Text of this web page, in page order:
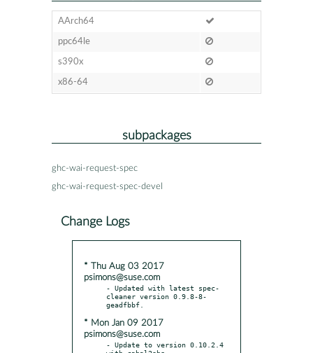
AArch64
ppc64le
s390x
x86-64
subpackages
ghc-wai-request-spec
ghc-wai-request-spec-devel
Change Logs
* Thu Aug 03 2017
psimons@suse.com
- Updated with latest spec-
cleaner version 0.9.8-8-
* Mon Jan 09 2017
psimons@suse.com
- Update to version 0.10.2.4